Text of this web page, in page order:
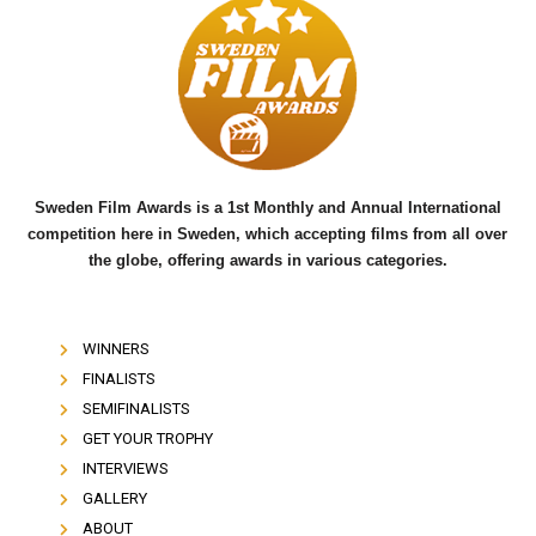
e
b
o
o
k
t
t
e
r
u
b
e
Sweden Film Awards is a 1st Monthly and Annual International
competition here in Sweden, which accepting films from all over
the globe, offering awards in various categories.
WINNERS
FINALISTS
SEMIFINALISTS
GET YOUR TROPHY
INTERVIEWS
GALLERY
ABOUT